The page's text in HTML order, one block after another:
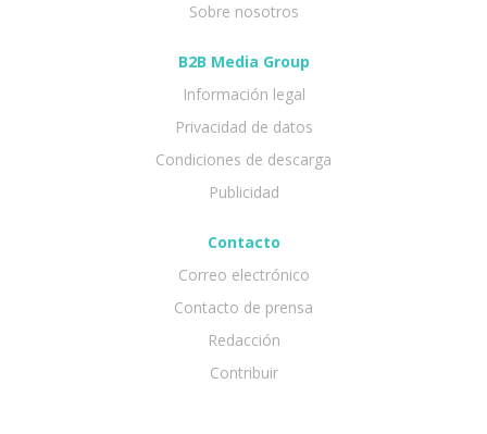
Sobre nosotros
B2B Media Group
Información legal
Privacidad de datos
Condiciones de descarga
Publicidad
Contacto
Correo electrónico
Contacto de prensa
Redacción
Contribuir